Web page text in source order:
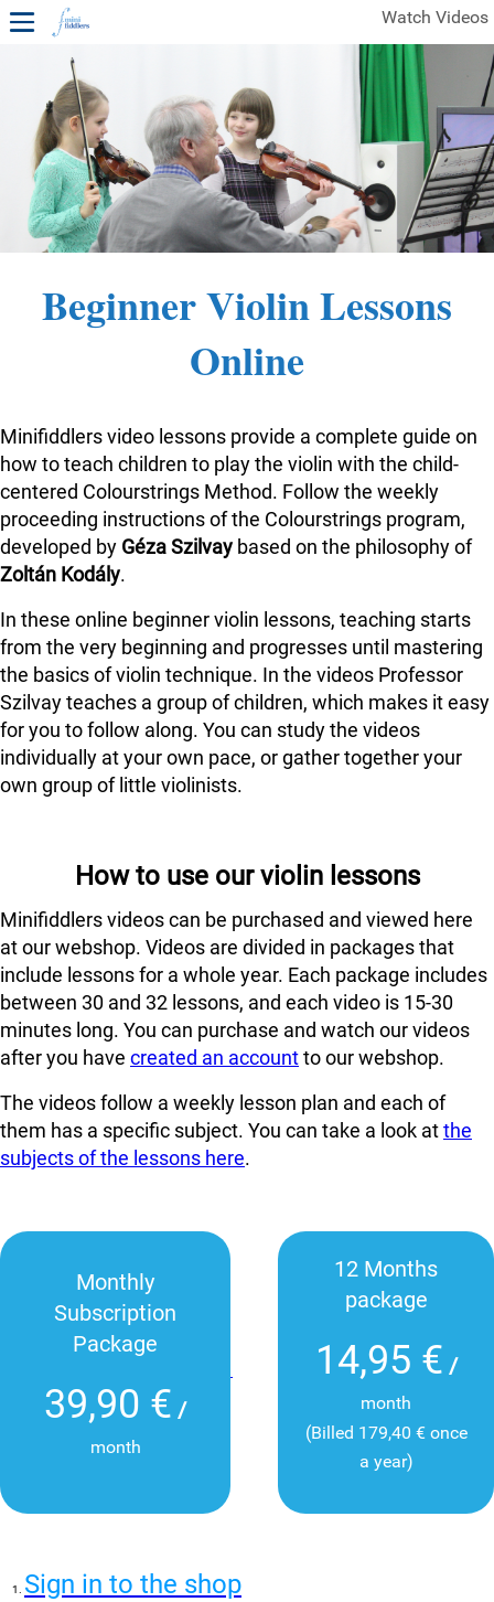
Watch Videos
FREE SAMPLES OF MINIFIDDLERS VIDEOS
2ND YEAR VIDEOS 3RD YEAR VIDEOS
4TH YEAR VIDEOS
Beginner Violin Lessons
Online
Minifiddlers video lessons provide a complete guide on
how to teach children to play the violin with the child-
centered Colourstrings Method. Follow the weekly
proceeding instructions of the Colourstrings program,
developed by Géza Szilvay based on the philosophy of
Zoltán Kodály.
In these online beginner violin lessons, teaching starts
from the very beginning and progresses until mastering
the basics of violin technique. In the videos Professor
Szilvay teaches a group of children, which makes it easy
for you to follow along. You can study the videos
individually at your own pace, or gather together your
own group of little violinists.
How to use our violin lessons
Minifiddlers videos can be purchased and viewed here
at our webshop. Videos are divided in packages that
include lessons for a whole year. Each package includes
between 30 and 32 lessons, and each video is 15-30
minutes long. You can purchase and watch our videos
after you have created an accountto our webshop.
The videos follow a weekly lesson plan and each of
them has a specific subject. You can take a look atthe
subjects of the lessons here.
Monthly
Subscription
Package
39,90 € /
month
12 Months
package
14,95 € /
month
(Billed 179,40 € once
a year)
Sign in to the shop